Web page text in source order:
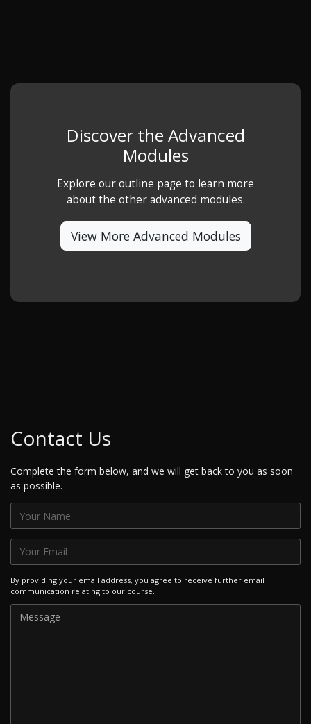
Discover the Advanced
Modules
Explore our outline page to learn more
about the other advanced modules.
View More Advanced Modules
Contact Us
Complete the form below, and we will get back to you as soon
as possible.
By providing your email address, you agree to receive further email
communication relating to our course.